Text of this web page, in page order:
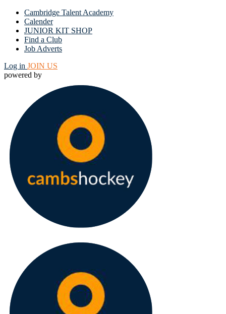
Cambridge Talent Academy
Calender
JUNIOR KIT SHOP
Find a Club
Job Adverts
Log in JOIN US
powered by